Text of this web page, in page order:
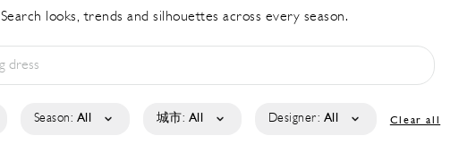
Search looks, trends and silhouettes across every season.
Season: All 城市: All Designer: All Clear all